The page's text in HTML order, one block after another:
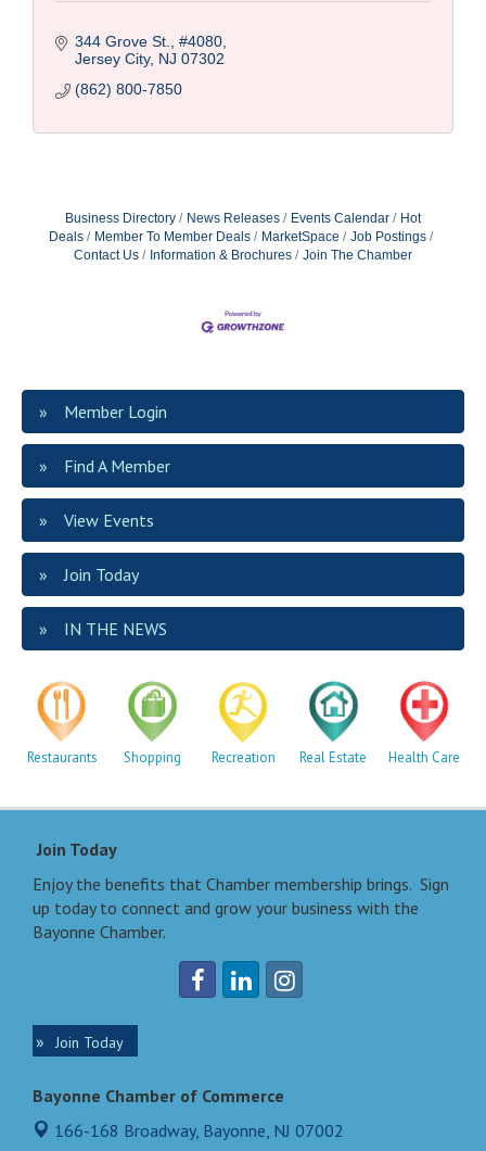
344 Grove St., #4080
Jersey City NJ 07302
(862) 800-7850
Business Directory News Releases Events Calendar
Hot
Deals
Member To Member Deals MarketSpace
Job Postings
Contact Us
Information & Brochures Join The Chamber
Member Login
Find A Member
View Events
Join Today
IN THE NEWS
Restaurants Shopping Recreation Real Estate Health Care
Join Today
Enjoy the benefits that Chamber membership brings. Sign
up today to connect and grow your business with the
Bayonne Chamber.
Join Today
Bayonne Chamber of Commerce
166-168 Broadway, Bayonne, NJ 07002